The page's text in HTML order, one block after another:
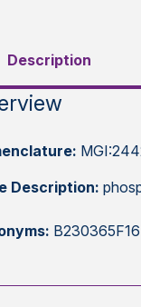
Description
Description: